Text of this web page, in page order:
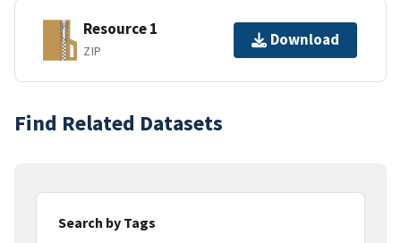
Resource 1
ZIP
Download
Find Related Datasets
Search by Tags